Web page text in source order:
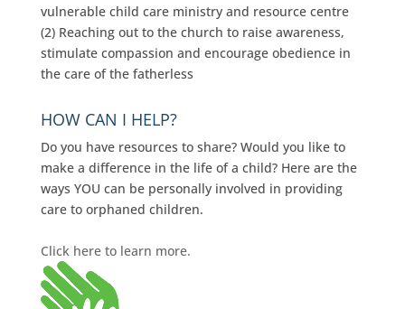
vulnerable child care ministry and resource centre
(2) Reaching out to the church to raise awareness,
stimulate compassion and encourage obedience in
the care of the fatherless
HOW CAN I HELP?
Do you have resources to share? Would you like to
make a difference in the life of a child? Here are the
ways YOU can be personally involved in providing
care to orphaned children.
Click here to learn more.